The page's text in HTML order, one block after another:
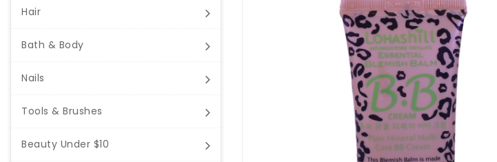
Hair
Bath & Body
Nails
Tools & Brushes
Beauty Under $10